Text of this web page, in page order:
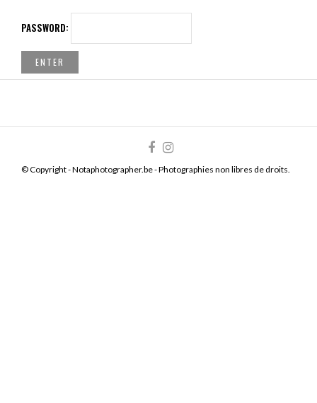
PASSWORD:
© Copyright - Notaphotographer.be - Photographies non libres de droits.